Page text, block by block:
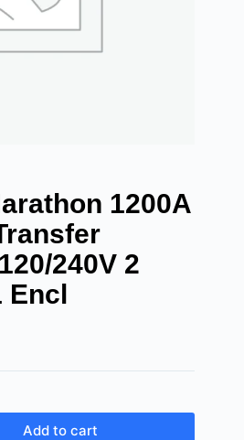
1200A
240V 2
Encl
Add to cart